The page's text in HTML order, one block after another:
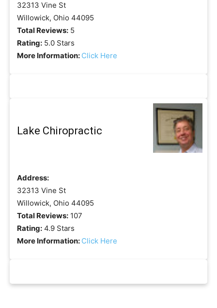
32313 Vine St
Willowick, Ohio 44095
Total Reviews: 5
Rating: 5.0 Stars
More Information: Click Here
Lake Chiropractic
Address:
32313 Vine St
Willowick, Ohio 44095
Total Reviews: 107
Rating: 4.9 Stars
More Information: Click Here